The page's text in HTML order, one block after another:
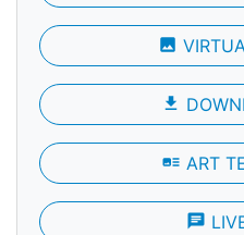
photo
file_download
art_track ART
chat